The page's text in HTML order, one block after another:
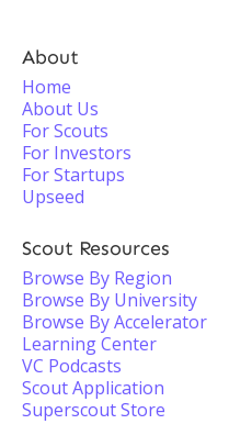
About
Home
About Us
For Scouts
For Investors
For Startups
Upseed
Scout Resources
Browse By Region
Browse By University
Browse By Accelerator
Learning Center
VC Podcasts
Scout Application
Superscout Store